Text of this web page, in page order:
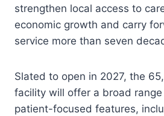
strengthen local access to
economic growth and carry
service more than seven
Slated to open in 2027, the
facility will offer a broad
patient-focused features,